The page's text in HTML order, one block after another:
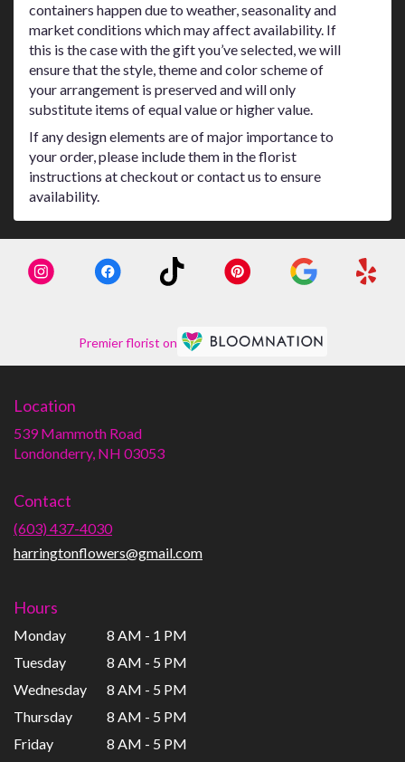
containers happen due to weather, seasonality and
market conditions which may affect availability. If
this is the case with the gift you’ve selected, we will
ensure that the style, theme and color scheme of
your arrangement is preserved and will only
substitute items of equal value or higher value.
If any design elements are of major importance to
your order, please include them in the florist
instructions at checkout or contact us to ensure
availability.
Premier florist on
Location
539 Mammoth Road
Londonderry, NH 03053(link
Contact
(603) 437-4030
harringtonflowers@gmail.com
Hours
Monday
8 AM - 1 PM
Tuesday
8 AM - 5 PM
Wednesday
8 AM - 5 PM
Thursday
8 AM - 5 PM
Friday
8 AM - 5 PM